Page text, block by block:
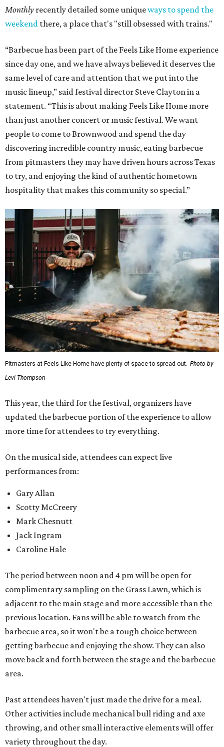
Monthly recently detailed some uniqueways to spend the
weekend there, a place that's "still obsessed with trains."
“Barbecue has been part of the Feels Like Home experience
since day one, and we have always believed it deserves the
same level of care and attention that we put into the
music lineup,” said festival director Steve Clayton in a
statement. “This is about making Feels Like Home more
than just another concert or music festival. We want
people to come to Brownwood and spend the day
discovering incredible country music, eating barbecue
from pitmasters they may have driven hours across Texas
to try, and enjoying the kind of authentic hometown
hospitality that makes this community so special.”
Pitmasters at Feels Like Home have plenty of space to spread out. Photo by
Levi Thompson
This year, the third for the festival, organizers have
updated the barbecue portion of the experience to allow
more time for attendees to try everything.
On the musical side, attendees can expect live
performances from:
Gary Allan
Scotty McCreery
Mark Chesnutt
Jack Ingram
Caroline Hale
The period between noon and 4 pm will be open for
complimentary sampling on the Grass Lawn, which is
adjacent to the main stage and more accessible than the
previous location. Fans will be able to watch from the
barbecue area, so it won't be a tough choice between
getting barbecue and enjoying the show. They can also
move back and forth between the stage and the barbecue
area.
Past attendees haven't just made the drive for a meal.
Other activities include mechanical bull riding and axe
throwing, and other small interactive elements will offer
variety throughout the day.